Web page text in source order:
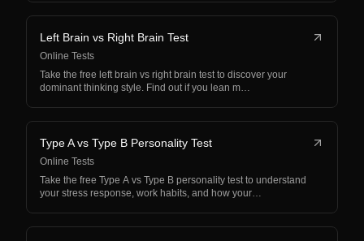
Left Brain vs Right Brain Test
Online Tests
Take the free left brain vs right brain test to discover your
dominant thinking style. Find out if you lean m…
Type A vs Type B Personality Test
Online Tests
Take the free Type A vs Type B personality test to understand
your stress response, work habits, and how your…